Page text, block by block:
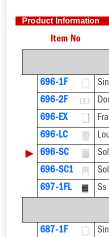
Product Information
Item No
696-1F
696-2F
696-EX
696-LC
▶ 696-SC
696-SC1
697-1FL
Ss
687-1F